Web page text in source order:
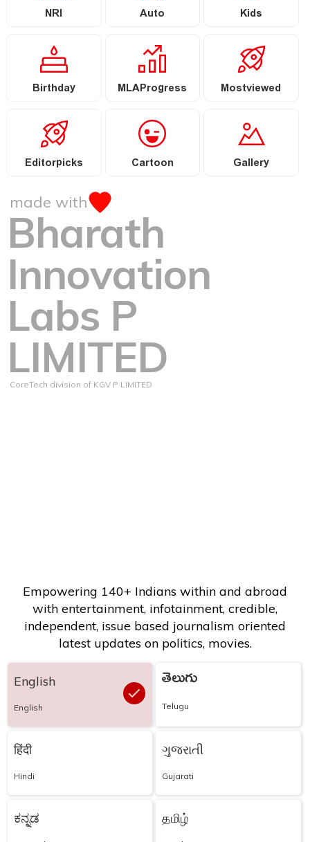
NRI Auto Kids
Birthday MLAProgress Mostviewed
Editorpicks Cartoon Gallery
made with
Bharath
Innovation
Labs P
LIMITED
CoreTech division of KGV P LIMITED
Empowering 140+ Indians within and abroad
with entertainment, infotainment, credible,
independent, issue based journalism oriented
latest updates on politics, movies.
English
English
తెలుగు
Telugu
हिंदी
Hindi
ગુજરાતી
Gujarati
ಕನ್ನಡ தமிழ்